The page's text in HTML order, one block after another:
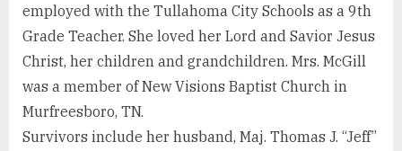
employed with the Tullahoma City Schools as a 9th
Grade Teacher. She loved her Lord and Savior Jesus
Christ, her children and grandchildren. Mrs. McGill
was a member of New Visions Baptist Church in
Murfreesboro, TN.
Survivors include her husband, Maj. Thomas J. “Jeff”